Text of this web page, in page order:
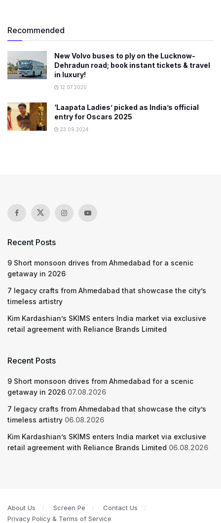
Recommended
New Volvo buses to ply on the Lucknow-
Dehradun road; book instant tickets & travel
in luxury!
12.07.2020
‘Laapata Ladies’ picked as India’s official
entry for Oscars 2025
23.09.2024
Recent Posts
9 Short monsoon drives from Ahmedabad for a scenic
getaway in 2026
7 legacy crafts from Ahmedabad that showcase the city’s
timeless artistry
Kim Kardashian’s SKIMS enters India market via exclusive
retail agreement with Reliance Brands Limited
Recent Posts
9 Short monsoon drives from Ahmedabad for a scenic
getaway in 2026 07.08.2026
7 legacy crafts from Ahmedabad that showcase the city’s
timeless artistry 06.08.2026
Kim Kardashian’s SKIMS enters India market via exclusive
retail agreement with Reliance Brands Limited 06.08.2026
About Us Screen Pe
Contact Us
Privacy Policy & Terms of Service